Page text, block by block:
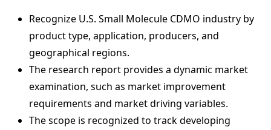
Recognize U.S. Small Molecule CDMO industry by
product type, application, producers, and
geographical regions.
The research report provides a dynamic market
examination, such as market improvement
requirements and market driving variables.
The scope is recognized to track developing